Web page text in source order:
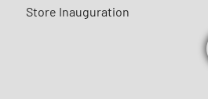
Store Inauguration